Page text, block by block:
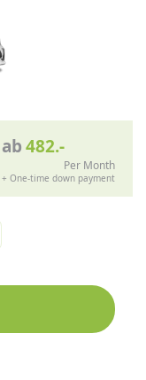
ab482.-
Per Month
+ One-time down payment